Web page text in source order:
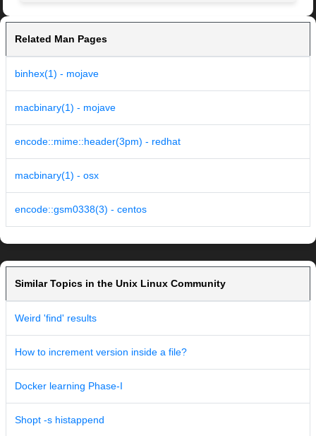
Related Man Pages
binhex(1) - mojave
macbinary(1) - mojave
encode::mime::header(3pm) - redhat
macbinary(1) - osx
encode::gsm0338(3) - centos
Similar Topics in the Unix Linux Community
Weird 'find' results
How to increment version inside a file?
Docker learning Phase-I
Shopt -s histappend